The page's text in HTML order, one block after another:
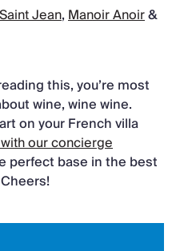
Jean,Manoir Anoir&
this, you’re most
wine, wine wine.
on your French villa
our concierge
perfect base in the best